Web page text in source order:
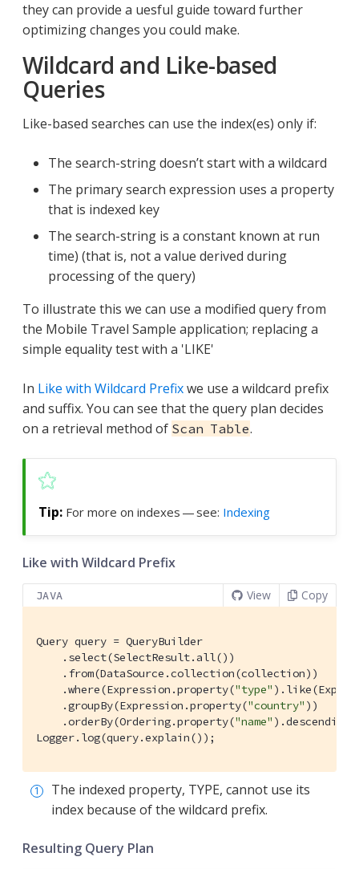
they can provide a uesful guide toward further
optimizing changes you could make.
Wildcard and Like-based
Queries
Like-based searches can use the index(es) only if:
The search-string doesn’t start with a wildcard
The primary search expression uses a property
that is indexed key
The search-string is a constant known at run
time) (that is, not a value derived during
processing of the query)
To illustrate this we can use a modified query from
the Mobile Travel Sample application; replacing a
simple equality test with a 'LIKE'
In Like with Wildcard Prefixwe use a wildcard prefix
and suffix. You can see that the query plan decides
on a retrieval method of Scan Table.
For more on indexes — see: Indexing
Like with Wildcard Prefix
JAVA View Copy
Query query = QueryBuilder
    .select(SelectResult.all())
    .from(DataSource.collection(collection))
    .where(Expression.property(
"type"
    .groupBy(Expression.property(
"country" ))
    .orderBy(Ordering.property(
"name"
Logger.log(query.explain());
The indexed property, TYPE, cannot use its
index because of the wildcard prefix.
Resulting Query Plan